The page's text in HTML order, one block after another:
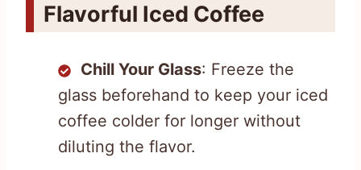
Flavorful Iced Coffee
Chill Your Glass: Freeze the
glass beforehand to keep your iced
coffee colder for longer without
diluting the flavor.